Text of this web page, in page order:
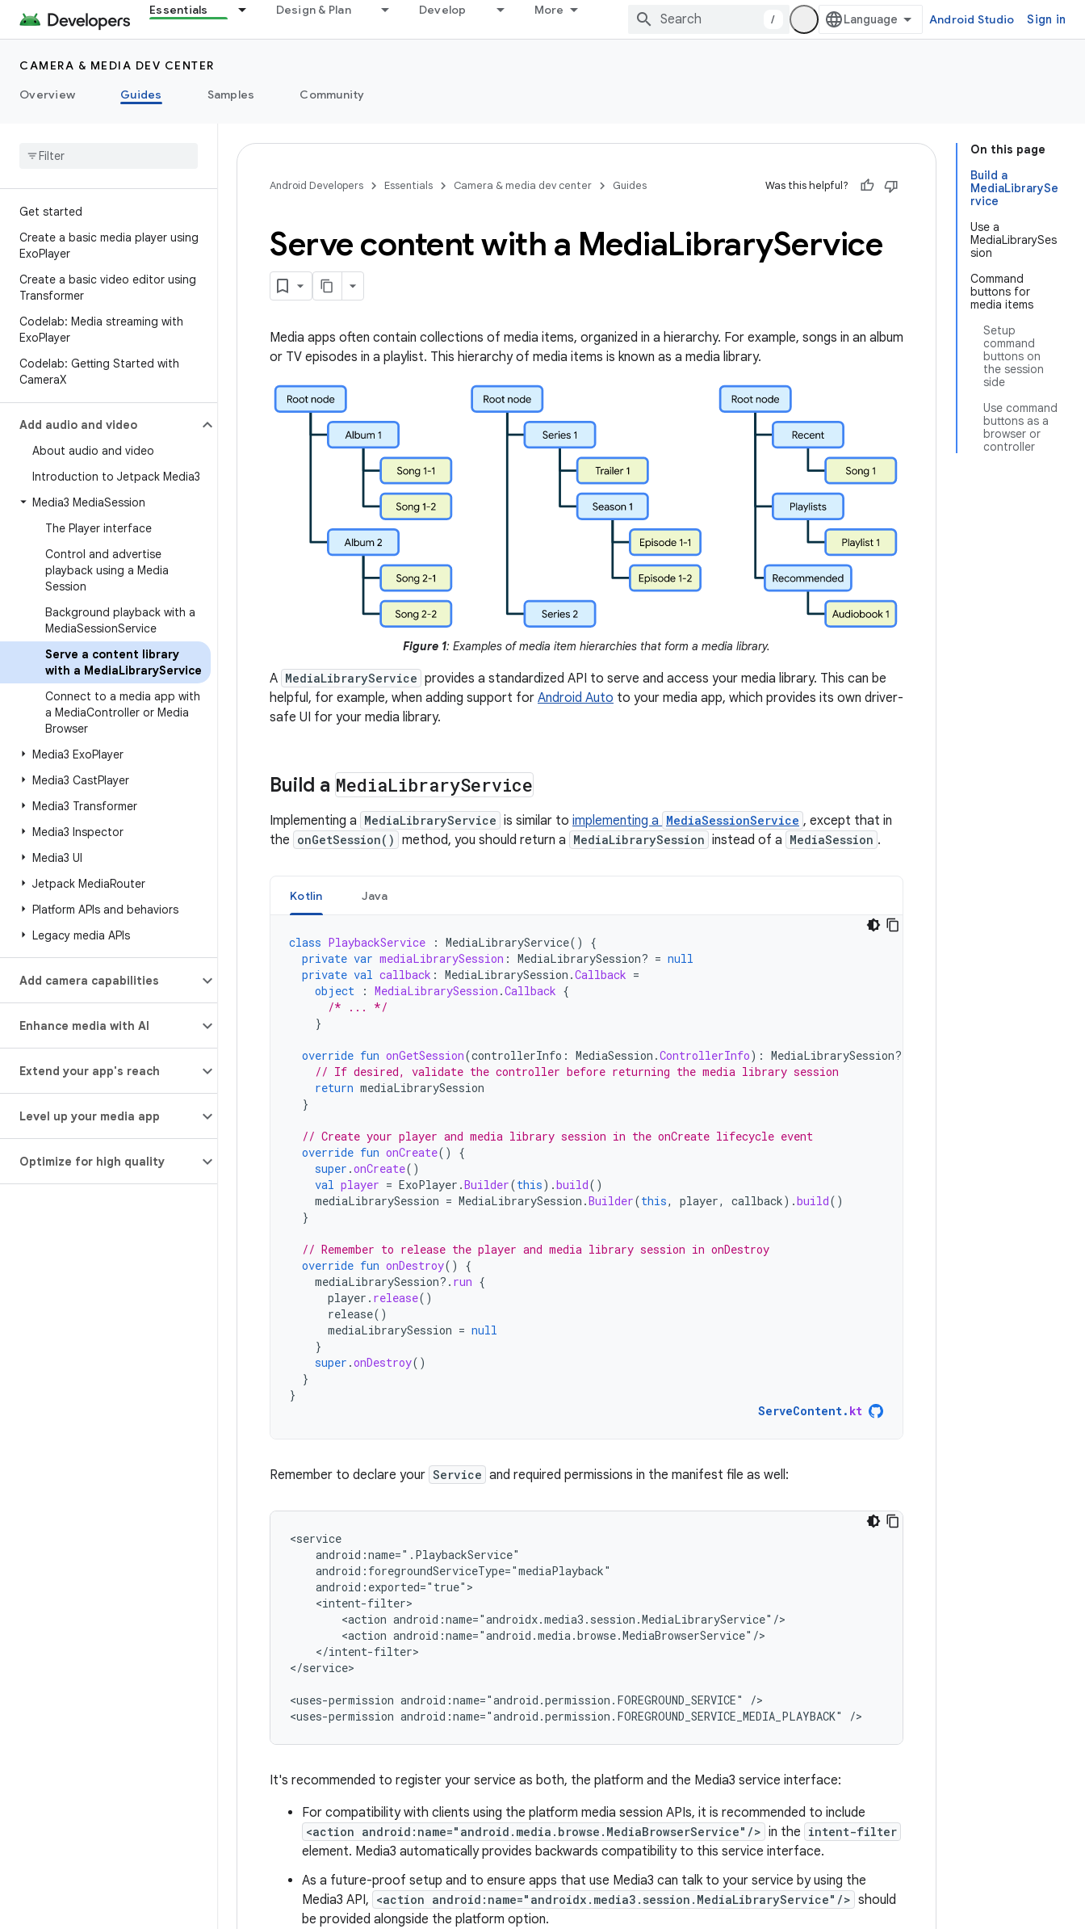
Essentials Design & Plan Develop More
/ Android Studio Sign in
CAMERA & MEDIA DEV CENTER
Overview
Guides Samples Community
Get started
Create a basic media player using
ExoPlayer
Create a basic video editor using
Transformer
Codelab: Media streaming with
ExoPlayer
Codelab: Getting Started with
CameraX
Add audio and video
About audio and video
Introduction to Jetpack Media3
Media3 MediaSession
The Player interface
Control and advertise
playback using a Media
Session
Background playback with a
MediaSessionService
Serve a content library
with a MediaLibraryService
Connect to a media app with
a MediaController or Media
Browser
Media3 ExoPlayer
Media3 CastPlayer
Media3 Transformer
Media3 Inspector
Media3 UI
Jetpack MediaRouter
Platform APIs and behaviors
Legacy media APIs
Add camera capabilities
Enhance media with AI
Extend your app's reach
Level up your media app
Optimize for high quality
On this page
Build a
MediaLibrarySe
rvice
Use a
MediaLibrarySes
sion
Command
buttons for
media items
Setup
command
buttons on
the session
side
Use command
buttons as a
browser or
controller
Android Developers Essentials Camera & media dev center Guides Was this helpful?
Serve content with a MediaLibraryService
Media apps often contain collections of media items, organized in a hierarchy. For example, songs in an album
or TV episodes in a playlist. This hierarchy of media items is known as a media library.
Figure 1: Examples of media item hierarchies that form a media library.
A MediaLibraryService provides a standardized API to serve and access your media library. This can be
helpful, for example, when adding support for Android Auto to your media app, which provides its own driver-
safe UI for your media library.
Build a MediaLibraryService
Implementing a MediaLibraryService is similar to implementing a MediaSessionService , except that in
the onGetSession() method, you should return a MediaLibrarySession instead of a MediaSession .
Kotlin Java
class PlaybackService : MediaLibraryService()
{
private var mediaLibrarySession : MediaLibrarySession? = null
private val callback : MediaLibrarySession .Callback =
object
: MediaLibrarySession .Callback {
/* ... */
}
override fun onGetSession(controllerInfo : MediaSession .ControllerInfo): MediaLibrarySession?
// If desired, validate the controller before returning the media library session
return mediaLibrarySession
}
// Create your player and media library session in the onCreate lifecycle event
override fun onCreate()
{
super .onCreate()
val player = ExoPlayer .Builder(this).build()
mediaLibrarySession = MediaLibrarySession .Builder(this, player, callback).build()
}
// Remember to release the player and media library session in onDestroy
override fun onDestroy()
{
mediaLibrarySession?. run {
player . release()
release()
mediaLibrarySession = null
}
super .onDestroy()
}
}
ServeContent. kt
Remember to declare your Service and required permissions in the manifest file as well:
<action
<action
</intent-filter>
</service>
<uses-permission android:name="android.permission.FOREGROUND_SERVICE"
/>
<uses-permission android:name="android.permission.FOREGROUND_SERVICE_MEDIA_PLAYBACK"
It's recommended to register your service as both, the platform and the Media3 service interface:
For compatibility with clients using the platform media session APIs, it is recommended to include
<action android:name="android.media.browse.MediaBrowserService"/> in the intent-filter
element. Media3 automatically provides backwards compatibility to this service interface.
As a future-proof setup and to ensure apps that use Media3 can talk to your service by using the
Media3 API, <action android:name="androidx.media3.session.MediaLibraryService"/> should
be provided alongside the platform option.